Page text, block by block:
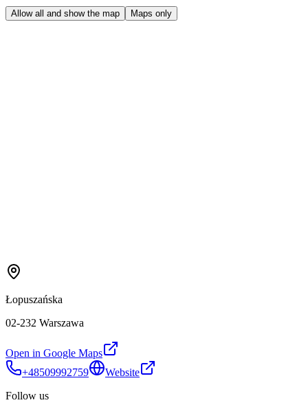
Allow all and show the map Maps only
Łopuszańska
02-232 Warszawa
Open in Google Maps
+48509992759
Website
Follow us